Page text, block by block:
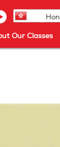
Our Classes